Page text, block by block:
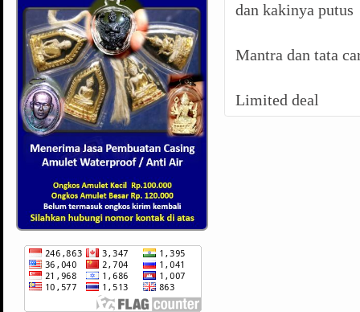
dan kakinya putus
Mantra dan tata
Limited deal